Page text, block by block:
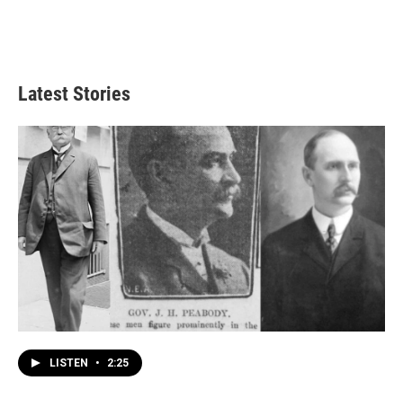
Latest Stories
LISTEN • 2:25